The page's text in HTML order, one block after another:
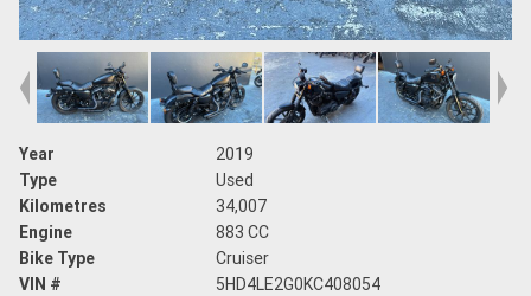
Year
2019
Type
Used
Kilometres
34,007
Engine
883 CC
Bike Type
Cruiser
VIN #
5HD4LE2G0KC408054